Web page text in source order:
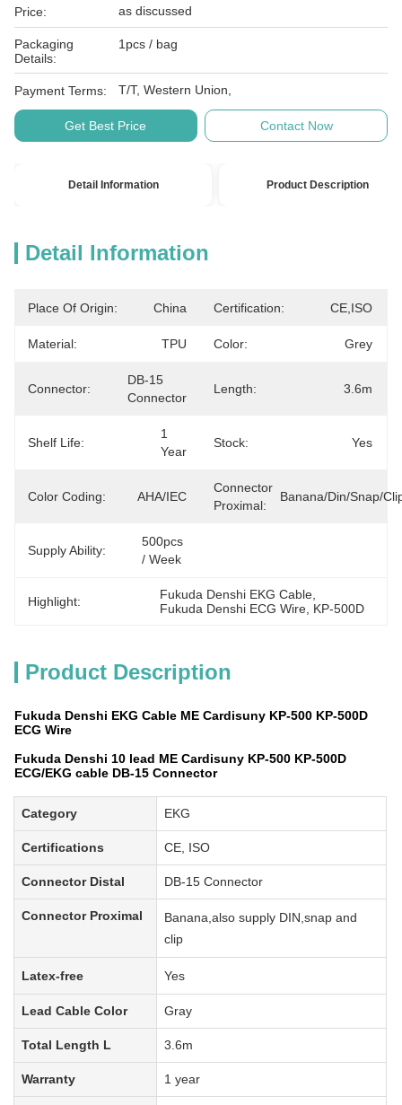
Price: as discussed
Packaging
Details:
1pcs / bag
Payment Terms: T/T, Western Union,
Get Best Price Contact Now
Detail Information Product Description
Detail Information
Place Of Origin: China Certification: CE,ISO
Material: TPU Color: Grey
Connector:
DB-15
Connector
Length: 3.6m
Shelf Life:
1
Year
Stock: Yes
Color Coding: AHA/IEC
Connector
Proximal:
Banana/Din/Snap/
Supply Ability:
500pcs
/ Week
Highlight: Fukuda Denshi EKG Cable
Fukuda Denshi ECG Wire KP-500D
Product Description
Fukuda Denshi EKG Cable ME Cardisuny KP-500 KP-500D
ECG Wire
Fukuda Denshi 10 lead ME Cardisuny KP-500 KP-500D
ECG/EKG cable DB-15 Connector
Category EKG
Certifications CE, ISO
Connector Distal DB-15 Connector
Connector Proximal Banana ,also supply DIN,snap and
clip
Latex-free Yes
Lead Cable Color Gray
Total Length L 3.6m
Warranty 1 year